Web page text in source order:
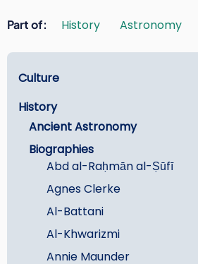
Part of History Astronomy
Learn
Culture
History
Ancient Astronomy
Biographies
Abd al-Raḥmān al-Ṣūfī
Agnes Clerke
Al-Battani
Al-Khwarizmi
Annie Maunder